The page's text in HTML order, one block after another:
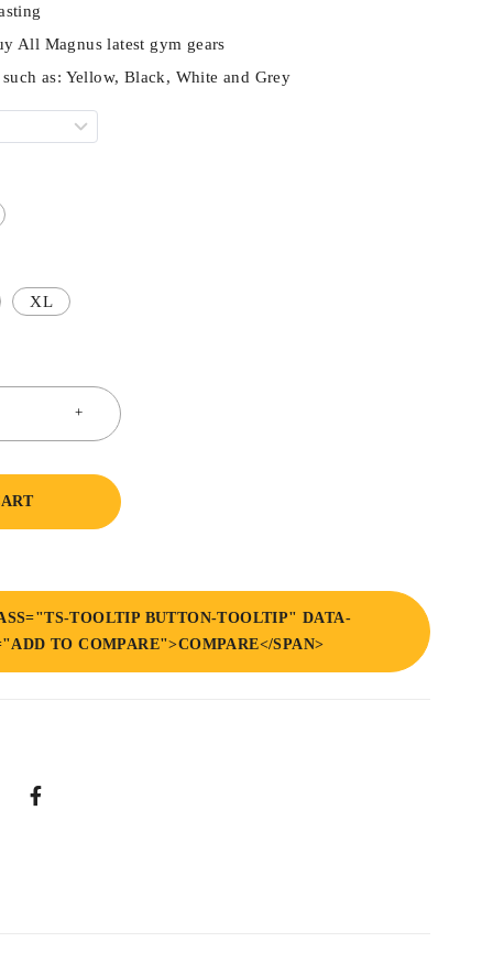
All Magnus latest gym gears
as: Yellow, Black, White and Grey
XL
TOOLTIP BUTTON-TOOLTIP" DATA-
TO COMPARE">COMPARE</SPAN>